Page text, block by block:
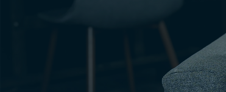
Our Company